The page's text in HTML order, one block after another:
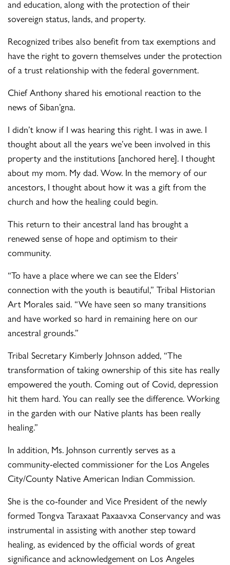
and education, along with the protection of their
sovereign status, lands, and property.
Recognized tribes also benefit from tax exemptions and
have the right to govern themselves under the protection
of a trust relationship with the federal government.
Chief Anthony shared his emotional reaction to the
news of Siban’gna.
I didn’t know if I was hearing this right. I was in awe. I
thought about all the years we’ve been involved in this
property and the institutions [anchored here]. I thought
about my mom. My dad. Wow. In the memory of our
ancestors, I thought about how it was a gift from the
church and how the healing could begin.
This return to their ancestral land has brought a
renewed sense of hope and optimism to their
community.
“To have a place where we can see the Elders’
connection with the youth is beautiful,” Tribal Historian
Art Morales said. “We have seen so many transitions
and have worked so hard in remaining here on our
ancestral grounds.”
Tribal Secretary Kimberly Johnson added, “The
transformation of taking ownership of this site has really
empowered the youth. Coming out of Covid, depression
hit them hard. You can really see the difference. Working
in the garden with our Native plants has been really
healing.”
In addition, Ms. Johnson currently serves as a
community-elected commissioner for the Los Angeles
City/County Native American Indian Commission.
She is the co-founder and Vice President of the newly
formed Tongva Taraxaat Paxaavxa Conservancy and was
instrumental in assisting with another step toward
healing, as evidenced by the official words of great
significance and acknowledgement on Los Angeles